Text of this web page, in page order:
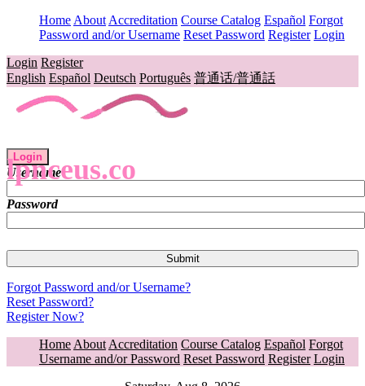
Home About Accreditation Course Catalog Español Forgot
Password and/or Username Reset Password Register Login
Login Register
English Español Deutsch Português 普通话/普通話
lpnceus.co
Login
Username
Password
Forgot Password and/or Username?
Reset Password?
Register Now?
Home About Accreditation Course Catalog Español Forgot
Username and/or Password Reset Password Register Login